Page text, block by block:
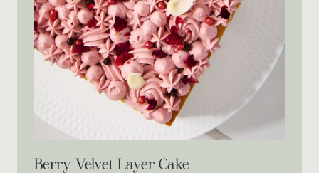
Berry Velvet Layer Cake